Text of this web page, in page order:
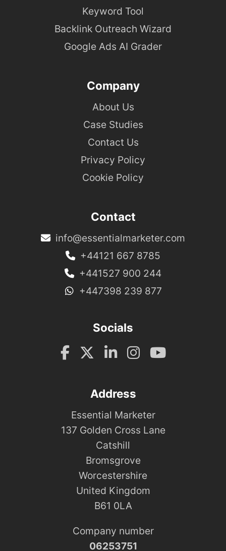
Keyword Tool
Backlink Outreach Wizard
Google Ads AI Grader
Company
About Us
Case Studies
Contact Us
Privacy Policy
Cookie Policy
Contact
info@essentialmarketer.com
+44121 667 8785
+441527 900 244
+447398 239 877
Socials
Address
Essential Marketer
137 Golden Cross Lane
Catshill
Bromsgrove
Worcestershire
United Kingdom
B61 0LA
Company number
06253751